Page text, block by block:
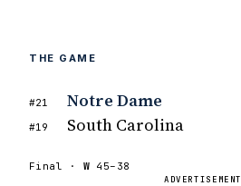
THE GAME
#21 Notre Dame
#19 South Carolina
Final · W45–38
ADVERTISEMENT